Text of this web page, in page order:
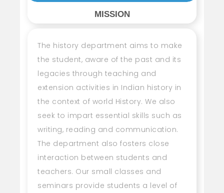
MISSION
The history department aims to make
the student, aware of the past and its
legacies through teaching and
extension activities in Indian history in
the context of world History. We also
seek to impart essential skills such as
writing, reading and communication.
The department also fosters close
interaction between students and
teachers. Our small classes and
seminars provide students a level of